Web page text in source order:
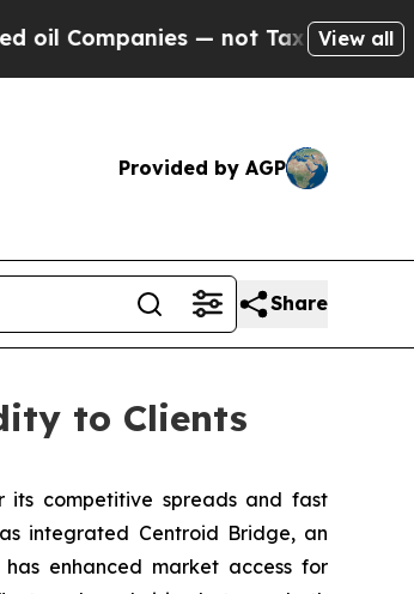
— not Taxpayers — theView all
Provided by AGP
Share
to Clients
competitive spreads and fast
integrated Centroid Bridge, an
enhanced market access for